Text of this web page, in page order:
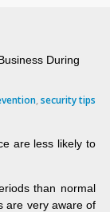
During
,security tips
are less likely to
than normal
are very aware of